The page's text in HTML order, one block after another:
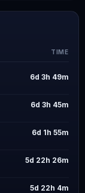
TIME
6d 3h 49m
6d 3h 45m
6d 1h 55m
5d 22h 26m
5d 22h 4m